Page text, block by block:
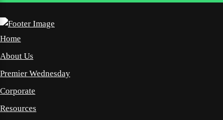
Home
About Us
Premier Wednesday
Corporate
Resources